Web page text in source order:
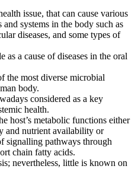
issue, that can cause various
systems in the body such as
diseases, and some types of
as a cause of diseases in the oral
the most diverse microbial
body.
considered as a key
health.
host’s metabolic functions either
and nutrient availability or
signalling pathways through
chain fatty acids.
nevertheless, little is known on